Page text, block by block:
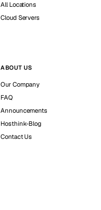
All Locations
Cloud Servers
ABOUT US
Our Company
FAQ
Announcements
Hosthink-Blog
Contact Us